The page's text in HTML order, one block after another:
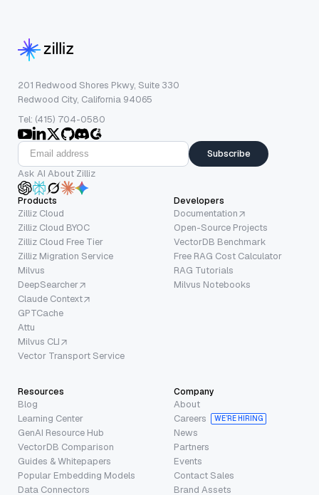
201 Redwood Shores Pkwy, Suite 330
Redwood City, California 94065
Tel: (415) 704-0580
Subscribe
Ask AI About Zilliz
Products
Zilliz Cloud
Zilliz Cloud BYOC
Zilliz Cloud Free Tier
Zilliz Migration Service
Milvus
DeepSearcher
Claude Context
GPTCache
Attu
Milvus CLI
Vector Transport Service
Developers
Documentation
Open-Source Projects
VectorDB Benchmark
Free RAG Cost Calculator
RAG Tutorials
Milvus Notebooks
Resources
Blog
Learning Center
GenAI Resource Hub
VectorDB Comparison
Guides & Whitepapers
Popular Embedding Models
Data Connectors
Company
About
Careers
WE’RE HIRING
News
Partners
Events
Contact Sales
Brand Assets